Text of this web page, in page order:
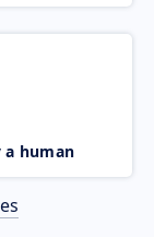
a human